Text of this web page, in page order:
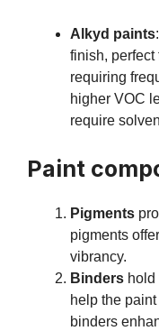
Alkyd paints
finish, perfect
requiring
higher VOC
require
Paint
Pigments
pigments
vibrancy.
Binders hold
help the
binders